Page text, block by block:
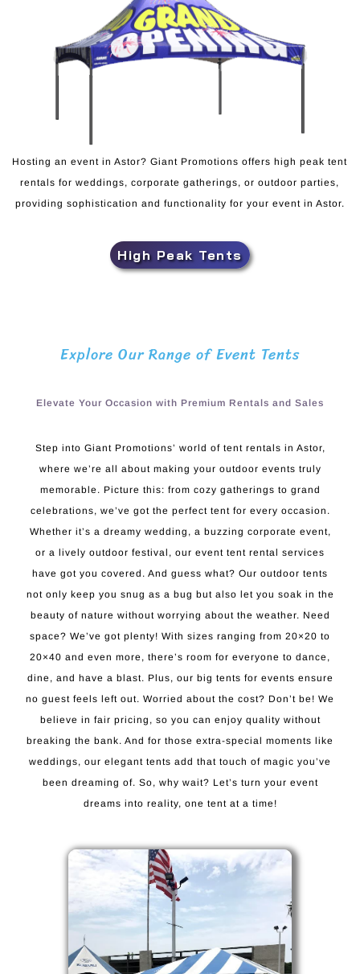
Hosting an event in Astor? Giant Promotions offers high peak tent
rentals for weddings, corporate gatherings, or outdoor parties,
providing sophistication and functionality for your event in Astor.
High Peak Tents
Explore Our Range of Event Tents
Elevate Your Occasion with Premium Rentals and Sales
Step into Giant Promotions’ world of tent rentals in Astor,
where we’re all about making your outdoor events truly
memorable. Picture this: from cozy gatherings to grand
celebrations, we’ve got the perfect tent for every occasion.
Whether it’s a dreamy wedding, a buzzing corporate event,
or a lively outdoor festival, our event tent rental services
have got you covered. And guess what? Our outdoor tents
not only keep you snug as a bug but also let you soak in the
beauty of nature without worrying about the weather. Need
space? We’ve got plenty! With sizes ranging from 20×20 to
20×40 and even more, there’s room for everyone to dance,
dine, and have a blast. Plus, our big tents for events ensure
no guest feels left out. Worried about the cost? Don’t be! We
believe in fair pricing, so you can enjoy quality without
breaking the bank. And for those extra-special moments like
weddings, our elegant tents add that touch of magic you’ve
been dreaming of. So, why wait? Let’s turn your event
dreams into reality, one tent at a time!